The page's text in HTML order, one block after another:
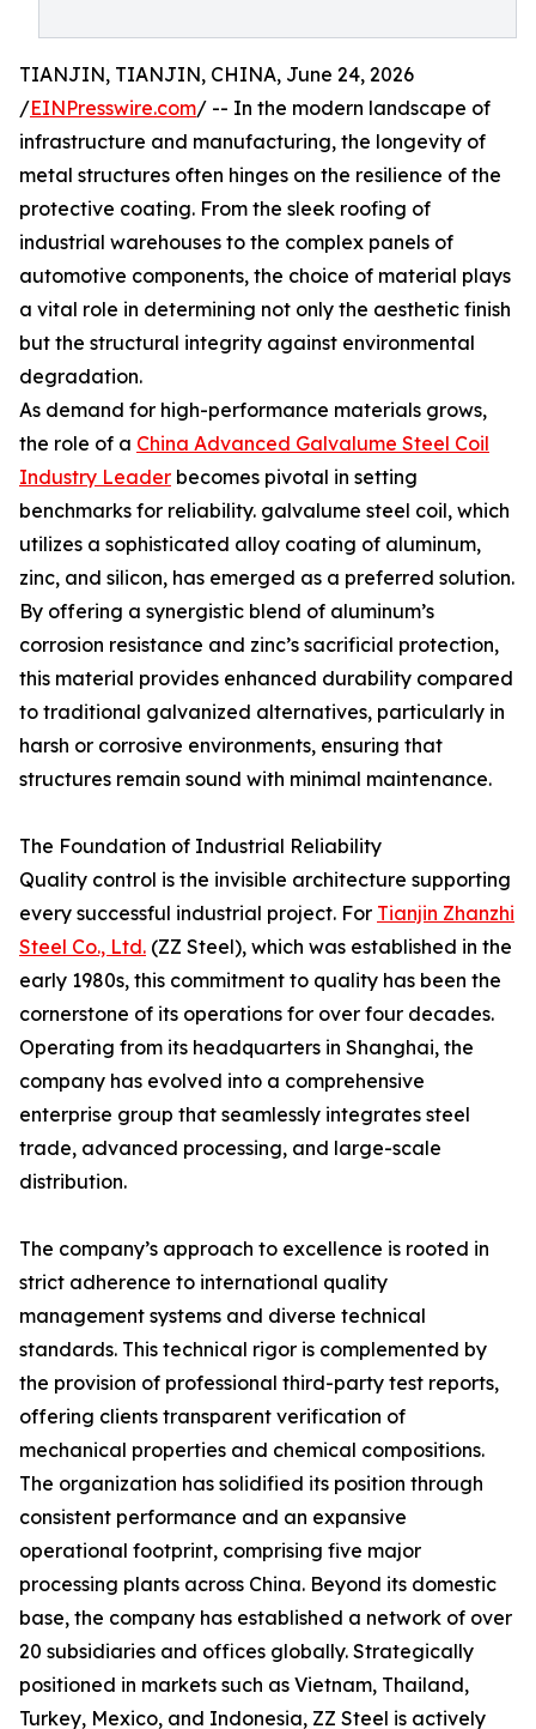
TIANJIN, TIANJIN, CHINA, June 24, 2026
/EINPresswire.com/ -- In the modern landscape of
infrastructure and manufacturing, the longevity of
metal structures often hinges on the resilience of the
protective coating. From the sleek roofing of
industrial warehouses to the complex panels of
automotive components, the choice of material plays
a vital role in determining not only the aesthetic finish
but the structural integrity against environmental
degradation.
As demand for high-performance materials grows,
the role of a China Advanced Galvalume Steel Coil
Industry Leader becomes pivotal in setting
benchmarks for reliability. galvalume steel coil, which
utilizes a sophisticated alloy coating of aluminum,
zinc, and silicon, has emerged as a preferred solution.
By offering a synergistic blend of aluminum’s
corrosion resistance and zinc’s sacrificial protection,
this material provides enhanced durability compared
to traditional galvanized alternatives, particularly in
harsh or corrosive environments, ensuring that
structures remain sound with minimal maintenance.
The Foundation of Industrial Reliability
Quality control is the invisible architecture supporting
every successful industrial project. For Tianjin Zhanzhi
Steel Co., Ltd. (ZZ Steel), which was established in the
early 1980s, this commitment to quality has been the
cornerstone of its operations for over four decades.
Operating from its headquarters in Shanghai, the
company has evolved into a comprehensive
enterprise group that seamlessly integrates steel
trade, advanced processing, and large-scale
distribution.
The company’s approach to excellence is rooted in
strict adherence to international quality
management systems and diverse technical
standards. This technical rigor is complemented by
the provision of professional third-party test reports,
offering clients transparent verification of
mechanical properties and chemical compositions.
The organization has solidified its position through
consistent performance and an expansive
operational footprint, comprising five major
processing plants across China. Beyond its domestic
base, the company has established a network of over
20 subsidiaries and offices globally. Strategically
positioned in markets such as Vietnam, Thailand,
Turkey, Mexico, and Indonesia, ZZ Steel is actively